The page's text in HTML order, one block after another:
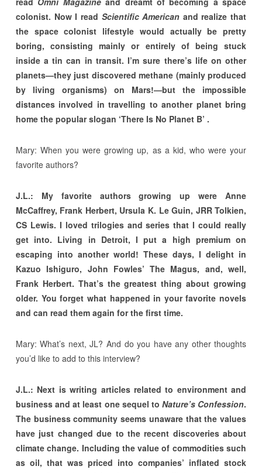
colonist. Now I read Scientific American and realize that
the space colonist lifestyle would actually be pretty
boring, consisting mainly or entirely of being stuck
inside a tin can in transit. I’m sure there’s life on other
planets—they just discovered methane (mainly produced
by living organisms) on Mars!—but the impossible
distances involved in travelling to another planet bring
home the popular slogan ‘There Is No Planet B’ .
Mary: When you were growing up, as a kid, who were your
favorite authors?
J.L.: My favorite authors growing up were Anne
McCaffrey, Frank Herbert, Ursula K. Le Guin, JRR Tolkien,
CS Lewis. I loved trilogies and series that I could really
get into. Living in Detroit, I put a high premium on
escaping into another world! These days, I delight in
Kazuo Ishiguro, John Fowles’ The Magus, and, well,
Frank Herbert. That’s the greatest thing about growing
older. You forget what happened in your favorite novels
and can read them again for the first time.
Mary: What’s next, JL? And do you have any other thoughts
you’d like to add to this interview?
J.L.: Next is writing articles related to environment and
business and at least one sequel to Nature’s Confession.
The business community seems unaware that the values
have just changed due to the recent discoveries about
climate change. Including the value of commodities such
as oil, that was priced into companies’ inflated stock